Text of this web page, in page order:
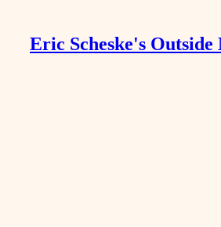
Eric Scheske's